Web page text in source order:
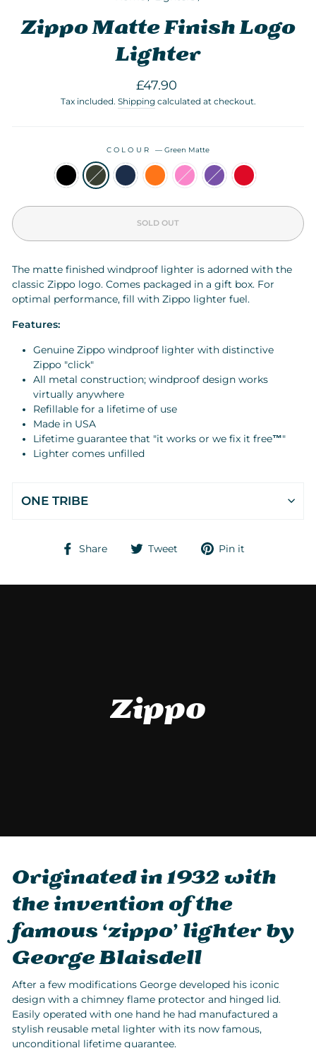
Zippo Matte Finish Logo
Lighter
Regular
price
£47.90
Tax included. Shipping calculated at checkout.
COLOUR — Green Matte
SOLD OUT
The matte finished windproof lighter is adorned with the
classic Zippo logo. Comes packaged in a gift box. For
optimal performance, fill with Zippo lighter fuel.
Features:
Genuine Zippo windproof lighter with distinctive
Zippo "click"
All metal construction; windproof design works
virtually anywhere
Refillable for a lifetime of use
Made in USA
Lifetime guarantee that "it works or we fix it free™"
Lighter comes unfilled
ONE TRIBE
Share
Share Tweet
Tweet Pin it
Zippo
Originated in 1932 with
the invention of the
famous ‘zippo’ lighter by
George Blaisdell
After a few modifications George developed his iconic
design with a chimney flame protector and hinged lid.
Easily operated with one hand he had manufactured a
stylish reusable metal lighter with its now famous,
unconditional lifetime guarantee.